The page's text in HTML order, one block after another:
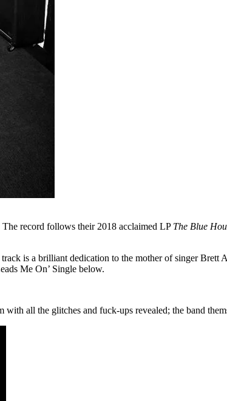
The record follows their 2018 acclaimed LP The Blue
is a brilliant dedication to the mother of singer
Me On’ Single below.
all the glitches and fuck-ups revealed; the band